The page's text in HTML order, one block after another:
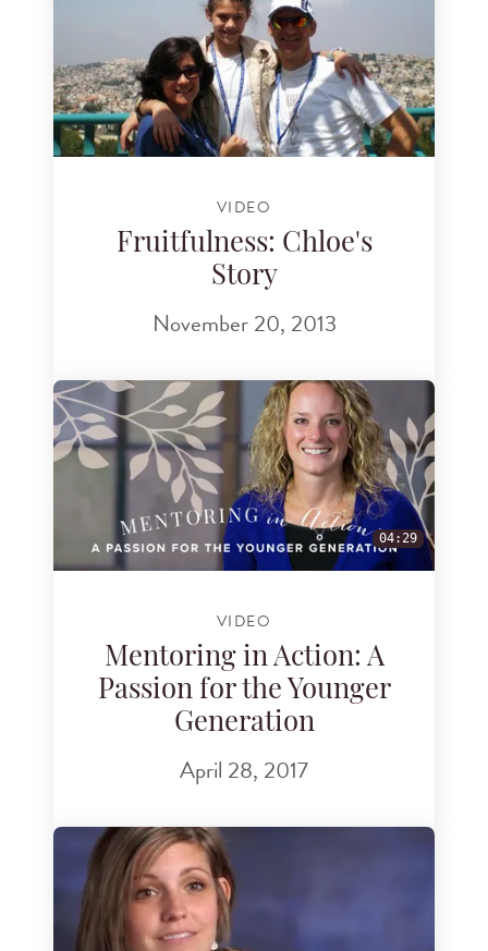
VIDEO
Fruitfulness: Chloe's
Story
November 20, 2013
04:29
VIDEO
Mentoring in Action: A
Passion for the Younger
Generation
April 28, 2017